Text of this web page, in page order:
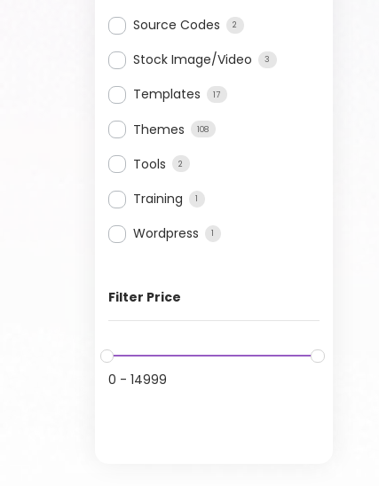
Source Codes 2
Stock Image/Video 3
Templates 17
Themes 108
Tools 2
Training 1
Wordpress 1
Filter Price
0 - 14999